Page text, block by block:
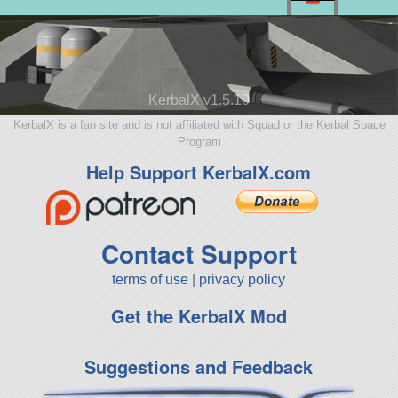
KerbalX v1.5.10
KerbalX is a fan site and is not affiliated with Squad or the Kerbal Space
Program
Help Support KerbalX.com
Contact Support
terms of use privacy policy
Get the KerbalX Mod
Suggestions and Feedback